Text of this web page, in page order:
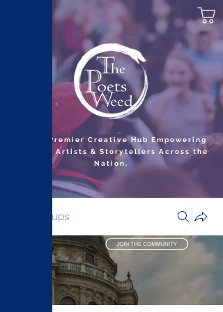
India’s Premier Creative Hub Empowering
Writers, Artists & Storytellers Across the
Nation.
Groups